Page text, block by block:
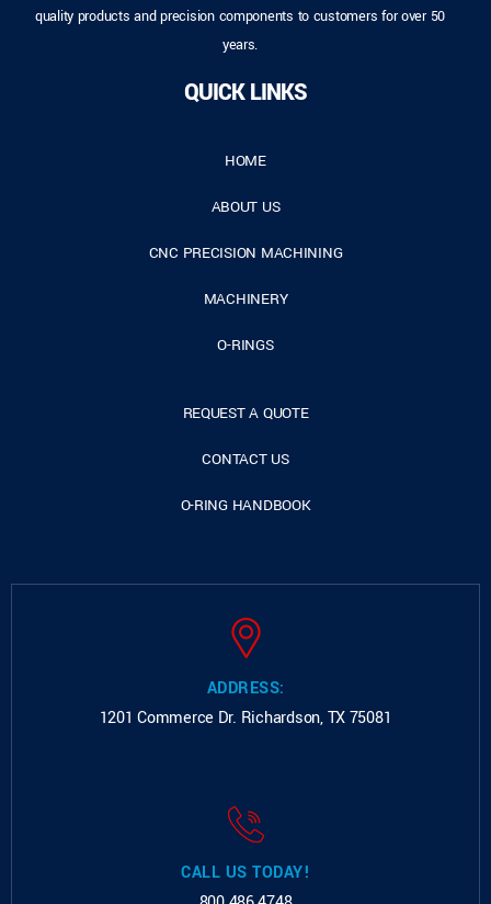
quality products and precision components to customers for over 50
years.
QUICK LINKS
HOME
ABOUT US
CNC PRECISION MACHINING
MACHINERY
O-RINGS
REQUEST A QUOTE
CONTACT US
O-RING HANDBOOK
ADDRESS:
1201 Commerce Dr. Richardson, TX 75081
CALL US TODAY!